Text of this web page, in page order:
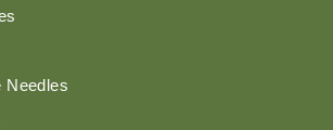
Needles